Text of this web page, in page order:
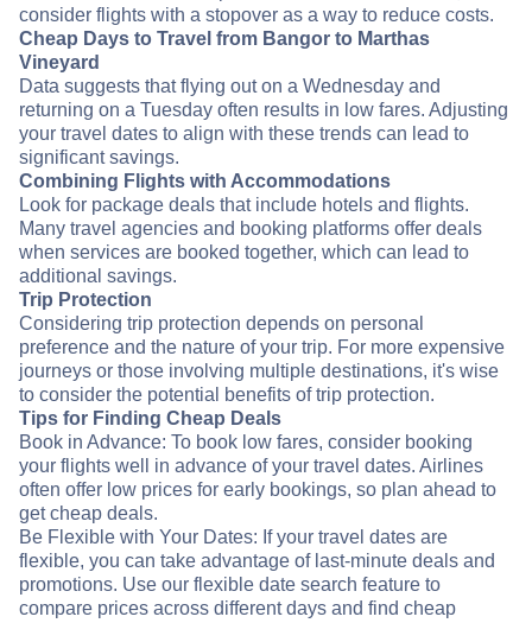
consider flights with a stopover as a way to reduce costs.
Cheap Days to Travel from Bangor to Marthas
Vineyard
Data suggests that flying out on a Wednesday and
returning on a Tuesday often results in low fares. Adjusting
your travel dates to align with these trends can lead to
significant savings.
Combining Flights with Accommodations
Look for package deals that include hotels and flights.
Many travel agencies and booking platforms offer deals
when services are booked together, which can lead to
additional savings.
Trip Protection
Considering trip protection depends on personal
preference and the nature of your trip. For more expensive
journeys or those involving multiple destinations, it's wise
to consider the potential benefits of trip protection.
Tips for Finding Cheap Deals
Book in Advance: To book low fares, consider booking
your flights well in advance of your travel dates. Airlines
often offer low prices for early bookings, so plan ahead to
get cheap deals.
Be Flexible with Your Dates: If your travel dates are
flexible, you can take advantage of last-minute deals and
promotions. Use our flexible date search feature to
compare prices across different days and find cheap